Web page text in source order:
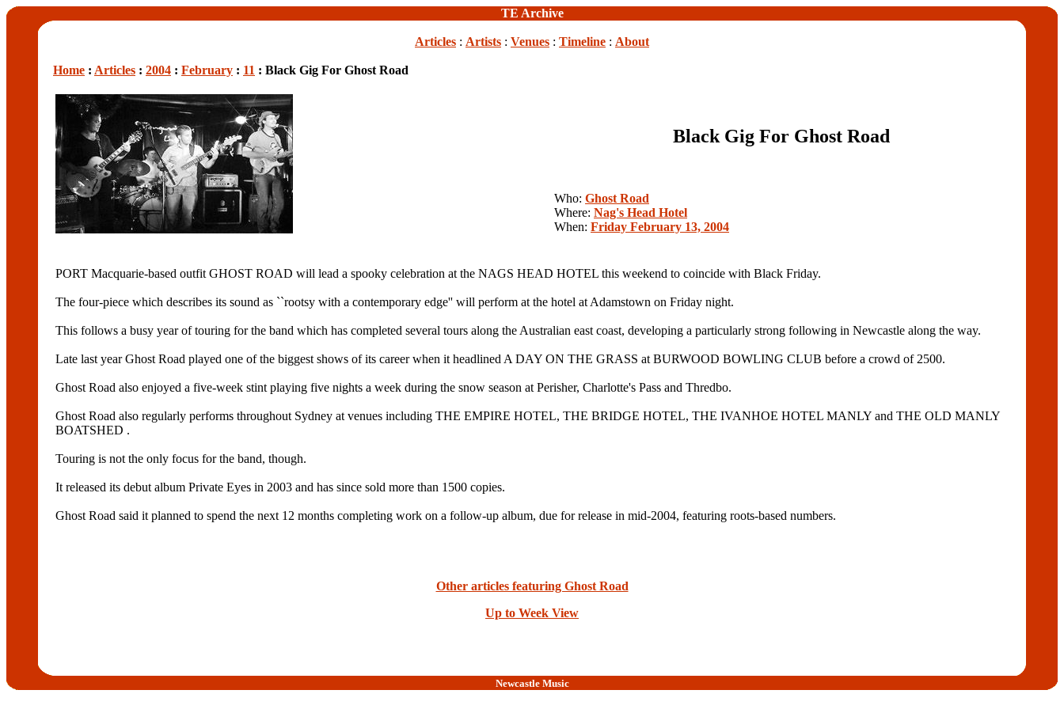
TE Archive
Articles : Artists : Venues : Timeline : About
Home : Articles : 2004 : February : 11 : Black Gig For Ghost Road
Black Gig For Ghost Road
Who: Ghost Road
Where: Nag's Head Hotel
When: Friday February 13, 2004
PORT Macquarie-based outfit GHOST ROAD will lead a spooky celebration at the NAGS HEAD HOTEL this weekend to coincide with Black Friday.
The four-piece which describes its sound as ``rootsy with a contemporary edge'' will perform at the hotel at Adamstown on Friday night.
This follows a busy year of touring for the band which has completed several tours along the Australian east coast, developing a particularly strong following in Newcastle along the way.
Late last year Ghost Road played one of the biggest shows of its career when it headlined A DAY ON THE GRASS at BURWOOD BOWLING CLUB before a crowd of 2500.
Ghost Road also enjoyed a five-week stint playing five nights a week during the snow season at Perisher, Charlotte's Pass and Thredbo.
Ghost Road also regularly performs throughout Sydney at venues including THE EMPIRE HOTEL, THE BRIDGE HOTEL, THE IVANHOE HOTEL MANLY and THE OLD MANLY
BOATSHED .
Touring is not the only focus for the band, though.
It released its debut album Private Eyes in 2003 and has since sold more than 1500 copies.
Ghost Road said it planned to spend the next 12 months completing work on a follow-up album, due for release in mid-2004, featuring roots-based numbers.
Other articles featuring Ghost Road
Up to Week View
Newcastle Music